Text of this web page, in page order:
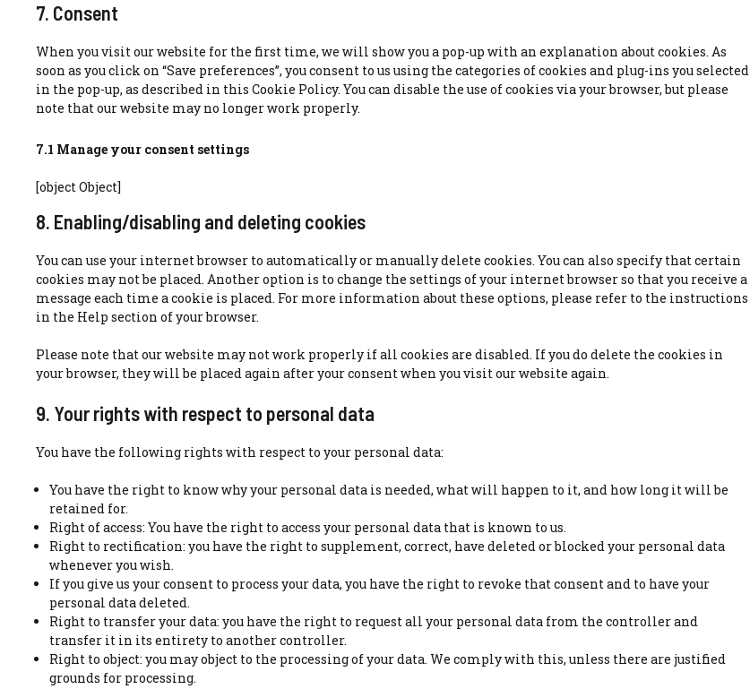
7. Consent
When you visit our website for the first time, we will show you a pop-up with an explanation about cookies. As
soon as you click on “Save preferences”, you consent to us using the categories of cookies and plug-ins you selected
in the pop-up, as described in this Cookie Policy. You can disable the use of cookies via your browser, but please
note that our website may no longer work properly.
7.1 Manage your consent settings
[object Object]
8. Enabling/disabling and deleting cookies
You can use your internet browser to automatically or manually delete cookies. You can also specify that certain
cookies may not be placed. Another option is to change the settings of your internet browser so that you receive a
message each time a cookie is placed. For more information about these options, please refer to the instructions
in the Help section of your browser.
Please note that our website may not work properly if all cookies are disabled. If you do delete the cookies in
your browser, they will be placed again after your consent when you visit our website again.
9. Your rights with respect to personal data
You have the following rights with respect to your personal data:
You have the right to know why your personal data is needed, what will happen to it, and how long it will be
retained for.
Right of access: You have the right to access your personal data that is known to us.
Right to rectification: you have the right to supplement, correct, have deleted or blocked your personal data
whenever you wish.
If you give us your consent to process your data, you have the right to revoke that consent and to have your
personal data deleted.
Right to transfer your data: you have the right to request all your personal data from the controller and
transfer it in its entirety to another controller.
Right to object: you may object to the processing of your data. We comply with this, unless there are justified
grounds for processing.